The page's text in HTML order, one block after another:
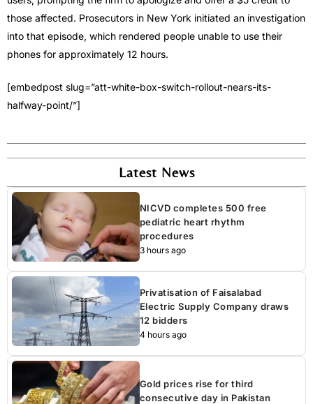
those affected. Prosecutors in New York initiated an investigation
into that episode, which rendered people unable to use their
phones for approximately 12 hours.
[embedpost slug=”att-white-box-switch-rollout-nears-its-
halfway-point/”]
Latest News
NICVD completes 500 free
pediatric heart rhythm
procedures
3 hours ago
Privatisation of Faisalabad
Electric Supply Company draws
12 bidders
4 hours ago
Gold prices rise for third
consecutive day in Pakistan